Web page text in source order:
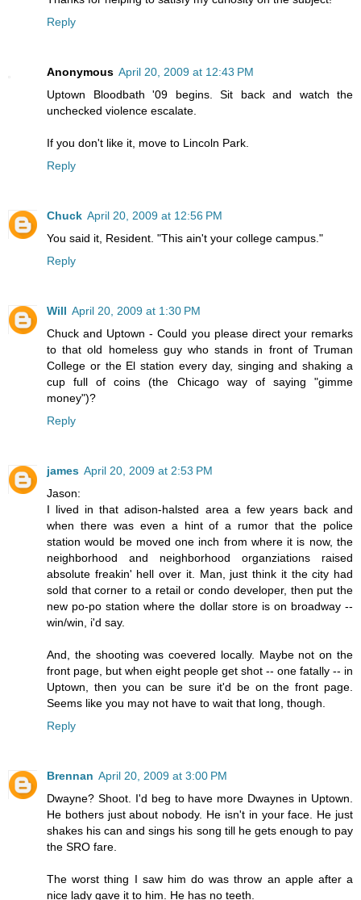
Reply
Anonymous April 20, 2009 at 12:43 PM
Uptown Bloodbath '09 begins. Sit back and watch the
unchecked violence escalate.
If you don't like it, move to Lincoln Park.
Reply
Chuck April 20, 2009 at 12:56 PM
You said it, Resident. "This ain't your college campus."
Reply
Will April 20, 2009 at 1:30 PM
Chuck and Uptown - Could you please direct your remarks
to that old homeless guy who stands in front of Truman
College or the El station every day, singing and shaking a
cup full of coins (the Chicago way of saying "gimme
money")?
Reply
james April 20, 2009 at 2:53 PM
Jason:
I lived in that adison-halsted area a few years back and
when there was even a hint of a rumor that the police
station would be moved one inch from where it is now, the
neighborhood and neighborhood organziations raised
absolute freakin' hell over it. Man, just think it the city had
sold that corner to a retail or condo developer, then put the
new po-po station where the dollar store is on broadway --
win/win, i'd say.
And, the shooting was coevered locally. Maybe not on the
front page, but when eight people get shot -- one fatally -- in
Uptown, then you can be sure it'd be on the front page.
Seems like you may not have to wait that long, though.
Reply
Brennan April 20, 2009 at 3:00 PM
Dwayne? Shoot. I'd beg to have more Dwaynes in Uptown.
He bothers just about nobody. He isn't in your face. He just
shakes his can and sings his song till he gets enough to pay
the SRO fare.
The worst thing I saw him do was throw an apple after a
nice lady gave it to him. He has no teeth.